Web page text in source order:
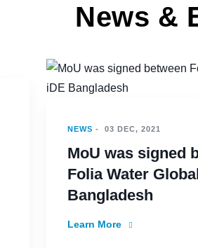
News &
NEWS - 03 DEC, 2021
MoU was signed
Folia Water
Bangladesh
Learn More